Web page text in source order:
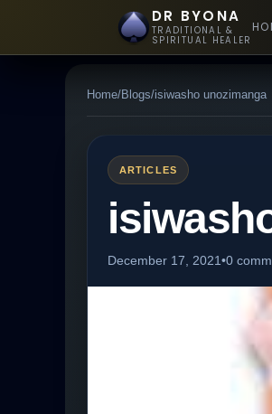
DR BYONA
TRADITIONAL &
SPIRITUAL HEALER
Home/Blogs/isiwasho unozimanga
ARTICLES
December 17, 2021•0